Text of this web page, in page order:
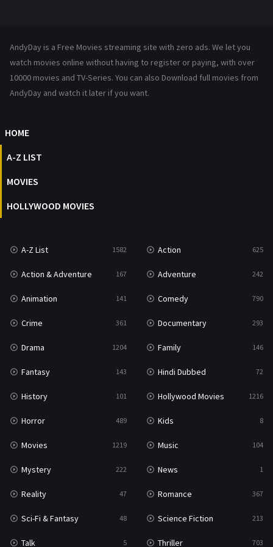
Reality
Romance 367
Talk
Thriller
TV Movie
War & Politics 10
Western 23
AndyDay is a Free Movies streaming site with zero ads. We let you
watch movies online without having to register or paying, with over
10000 movies and TV-Series. You can also Download full movies from
AndyDay and watch it later if you want.
HOME
A-Z LIST
MOVIES
HOLLYWOOD MOVIES
A-Z List 1582 Action 625
Action & Adventure 167 Adventure 242
Animation 141 Comedy 790
Crime 361 Documentary 293
Drama 1204 Family 146
Fantasy 143 Hindi Dubbed 72
History 101 Hollywood Movies 1216
Horror 489 Kids 8
Movies 1219 Music 104
Mystery 222 News 1
Reality 47 Romance 367
Sci-Fi & Fantasy 48 Science Fiction 213
Talk 5 Thriller 703